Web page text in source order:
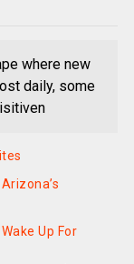
where new
daily, some
Up For